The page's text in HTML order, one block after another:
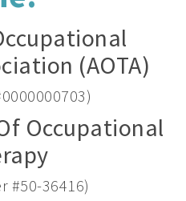
(AOTA)
Occupational
#50-36416)